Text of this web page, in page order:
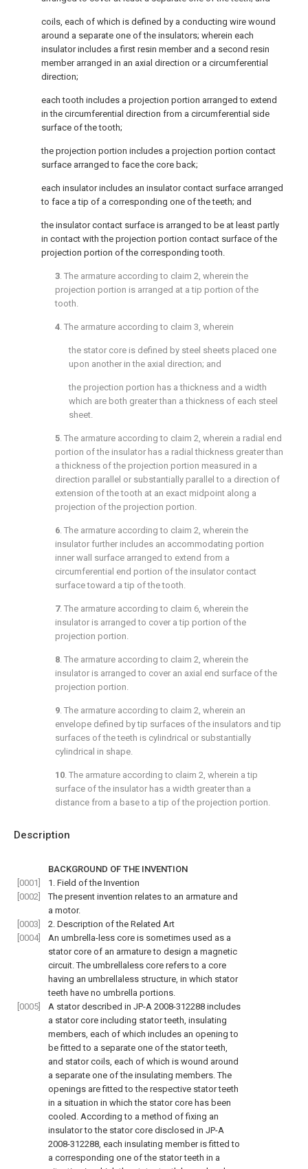
Description
BACKGROUND OF THE INVENTION
[0001]
1. Field of the Invention
[0002]
The present invention relates to an armature and
a motor.
[0003]
2. Description of the Related Art
[0004]
An umbrella-less core is sometimes used as a
stator core of an armature to design a magnetic
circuit. The umbrellaless core refers to a core
having an umbrellaless structure, in which stator
teeth have no umbrella portions.
[0005]
A stator described in JP-A 2008-312288 includes
a stator core including stator teeth, insulating
members, each of which includes an opening to
be fitted to a separate one of the stator teeth,
and stator coils, each of which is wound around
a separate one of the insulating members. The
openings are fitted to the respective stator teeth
in a situation in which the stator core has been
cooled. According to a method of fixing an
insulator to the stator core disclosed in JP-A
2008-312288, each insulating member is fitted to
a corresponding one of the stator teeth in a
coils, each of which is defined by a conducting wire wound
around a separate one of the insulators; wherein each
insulator includes a first resin member and a second resin
member arranged in an axial direction or a circumferential
direction;
each tooth includes a projection portion arranged to extend
in the circumferential direction from a circumferential side
surface of the tooth;
the projection portion includes a projection portion contact
surface arranged to face the core back;
each insulator includes an insulator contact surface arranged
to face a tip of a corresponding one of the teeth; and
the insulator contact surface is arranged to be at least partly
in contact with the projection portion contact surface of the
projection portion of the corresponding tooth.
3. The armature according to claim 2, wherein the
projection portion is arranged at a tip portion of the
tooth.
4. The armature according to claim 3, wherein
the stator core is defined by steel sheets placed one
upon another in the axial direction; and
the projection portion has a thickness and a width
which are both greater than a thickness of each steel
sheet.
5. The armature according to claim 2, wherein a radial end
portion of the insulator has a radial thickness greater than
a thickness of the projection portion measured in a
direction parallel or substantially parallel to a direction of
extension of the tooth at an exact midpoint along a
projection of the projection portion.
6. The armature according to claim 2, wherein the
insulator further includes an accommodating portion
inner wall surface arranged to extend from a
circumferential end portion of the insulator contact
surface toward a tip of the tooth.
7. The armature according to claim 6, wherein the
insulator is arranged to cover a tip portion of the
projection portion.
8. The armature according to claim 2, wherein the
insulator is arranged to cover an axial end surface of the
projection portion.
9. The armature according to claim 2, wherein an
envelope defined by tip surfaces of the insulators and tip
surfaces of the teeth is cylindrical or substantially
cylindrical in shape.
10. The armature according to claim 2, wherein a tip
surface of the insulator has a width greater than a
distance from a base to a tip of the projection portion.